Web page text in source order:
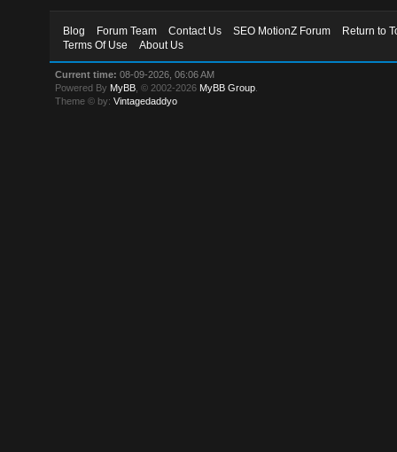
Blog Forum Team Contact Us SEO MotionZ Forum
Return to
Terms Of Use
About Us
Current time: 08-09-2026, 06:06 AM
Powered By MyBB , © 2002-2026 MyBB Group
Theme © by:Vintagedaddyo